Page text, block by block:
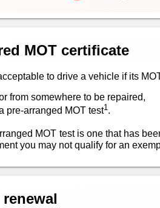
MOT certificate
to drive a vehicle if its
from somewhere to be repaired,
pre-arranged MOT test1 .
MOT test is one that has
you may not qualify for an
renewal